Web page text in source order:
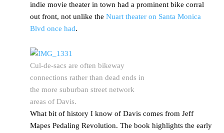
indie movie theater in town had a prominent bike corral
out front, not unlike the Nuart theater on Santa Monica
Blvd once had.
Cul-de-sacs are often bikeway
connections rather than dead ends in
the more suburban street network
areas of Davis.
What bit of history I know of Davis comes from Jeff
Mapes Pedaling Revolution. The book highlights the early